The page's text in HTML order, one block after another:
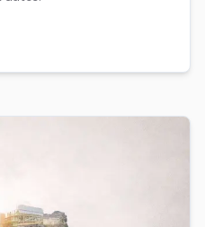
Dates and Holidays 2026 and